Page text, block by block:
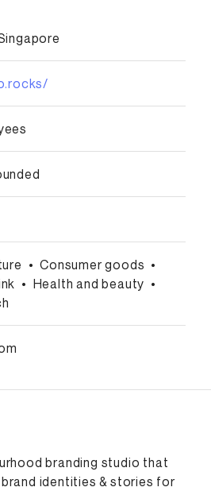
• Consumer goods •
• Health and beauty •
branding studio that
identities & stories for